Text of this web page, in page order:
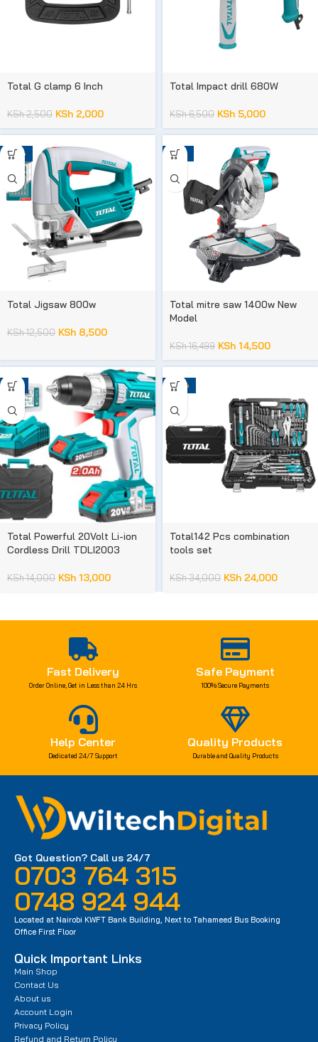
Total G clamp 6 Inch
KSh2,500 KSh 2,000
Total Impact drill 680W
KSh6,500 KSh 5,000
-32%
Total Jigsaw 800w
KSh12,500 KSh 8,500
-12%
Total mitre saw 1400w New
Model
KSh16,499 KSh 14,500
-7%
Total Powerful 20Volt Li-ion
Cordless Drill TDLI2003
KSh14,000 KSh 13,000
-29%
Total142 Pcs combination
tools set
KSh34,000 KSh 24,000
Fast Delivery
Order Online, Get in Less than 24 Hrs
Safe Payment
100% Secure Payments
Help Center
Dedicated 24/7 Support
Quality Products
Durable and Quality Products
Got Question? Call us 24/7
0703 764 315
0748 924 944
Located at Nairobi KWFT Bank Building, Next to Tahameed Bus Booking
Office First Floor
Quick Important Links
Main Shop
Contact Us
About us
Account Login
Privacy Policy
Refund and Return Policy